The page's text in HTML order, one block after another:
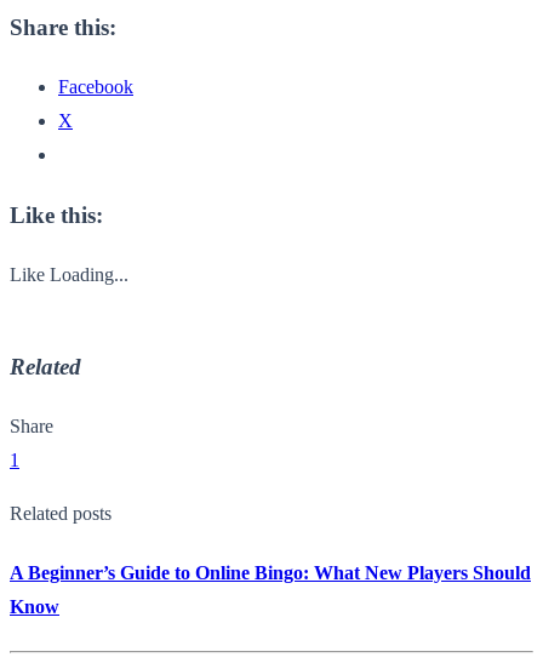
Share this:
Facebook
X
Like this:
Like Loading...
Related
Share
1
Related posts
A Beginner’s Guide to Online Bingo: What New Players Should
Know